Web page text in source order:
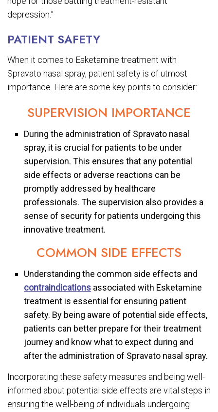
depression.”
PATIENT SAFETY
When it comes to Esketamine treatment with
Spravato nasal spray, patient safety is of utmost
importance. Here are some key points to consider:
SUPERVISION IMPORTANCE
During the administration of Spravato nasal
spray, it is crucial for patients to be under
supervision. This ensures that any potential
side effects or adverse reactions can be
promptly addressed by healthcare
professionals. The supervision also provides a
sense of security for patients undergoing this
innovative treatment.
COMMON SIDE EFFECTS
Understanding the common side effects and
contraindications associated with Esketamine
treatment is essential for ensuring patient
safety. By being aware of potential side effects,
patients can better prepare for their treatment
journey and know what to expect during and
after the administration of Spravato nasal spray.
Incorporating these safety measures and being well-
informed about potential side effects are vital steps in
ensuring the well-being of individuals undergoing